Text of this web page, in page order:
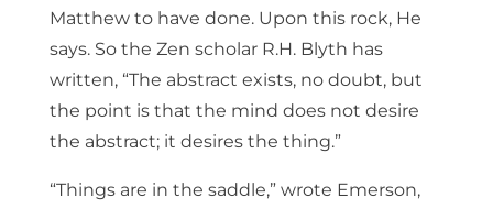
Matthew to have done. Upon this rock, He
says. So the Zen scholar R.H. Blyth has
written, “The abstract exists, no doubt, but
the point is that the mind does not desire
the abstract; it desires the thing.”
“Things are in the saddle,” wrote Emerson,